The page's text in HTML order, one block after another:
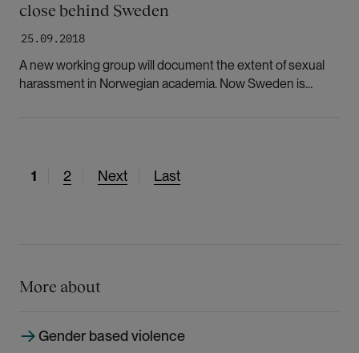
25.09.2018
close behind Sweden
A new working group will document the extent of sexual
harassment in Norwegian academia. Now Sweden is
C
n
a
1
P
2
N
a
Next
L
Last
More about
Gender based violence